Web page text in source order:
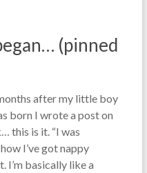
(pinned
after my little boy
born I wrote a post on
this is it. “I was
I’ve got nappy
I’m basically like a